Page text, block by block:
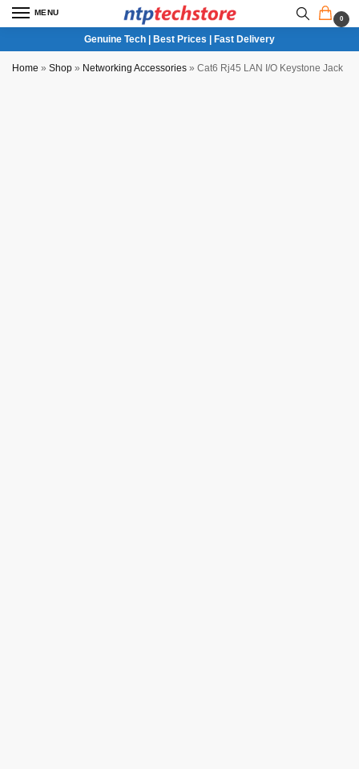
MENU
0
Genuine Tech | Best Prices | Fast Delivery
Home » Shop » Networking Accessories » Cat6 Rj45 LAN I/O Keystone Jack